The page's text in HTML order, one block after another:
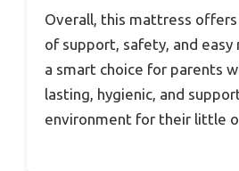
Overall, this mattress
of support, safety, and easy
a smart choice for parents
lasting, hygienic, and
environment for their little